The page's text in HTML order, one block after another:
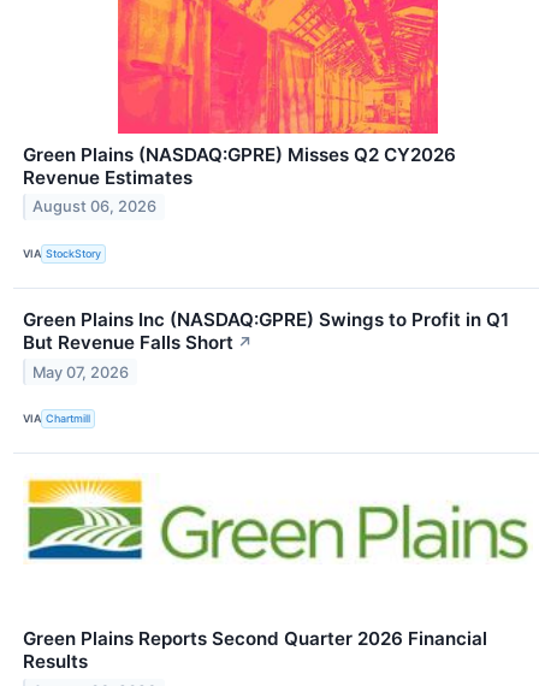
Green Plains (NASDAQ:GPRE) Misses Q2 CY2026
Revenue Estimates
August 06, 2026
VIA StockStory
Green Plains Inc (NASDAQ:GPRE) Swings to Profit in Q1
But Revenue Falls Short ↗
May 07, 2026
VIA Chartmill
Green Plains Reports Second Quarter 2026 Financial
Results